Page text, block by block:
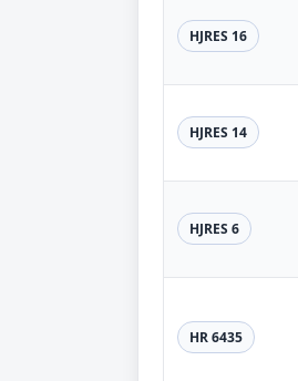
HJRES 16
HJRES 14
HJRES 6
HR 6435